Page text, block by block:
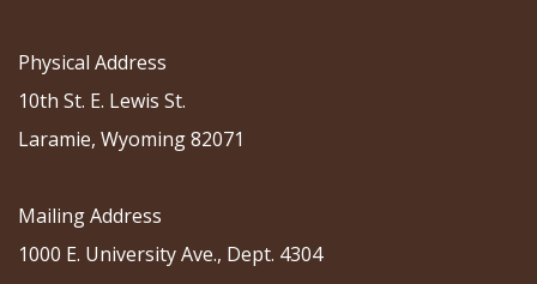
Physical Address
10th St. E. Lewis St.
Laramie, Wyoming 82071
Mailing Address
1000 E. University Ave., Dept. 4304